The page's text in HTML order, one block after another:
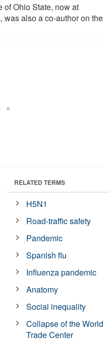
of Ohio State, now at
also a co-author on the
RELATED TERMS
H5N1
Road-traffic safety
Pandemic
Spanish flu
Influenza pandemic
Anatomy
Social inequality
Collapse of the World
Trade Center